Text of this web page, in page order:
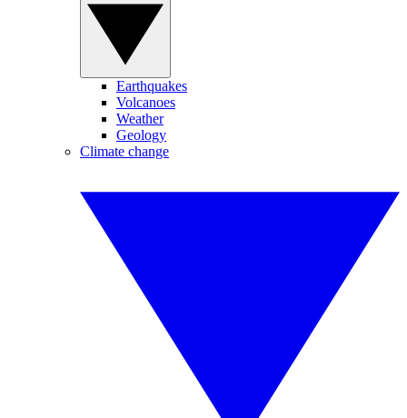
Earthquakes
Volcanoes
Weather
Geology
Climate change